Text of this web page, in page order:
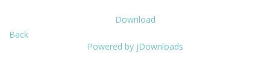
Download
Back
Powered by jDownloads